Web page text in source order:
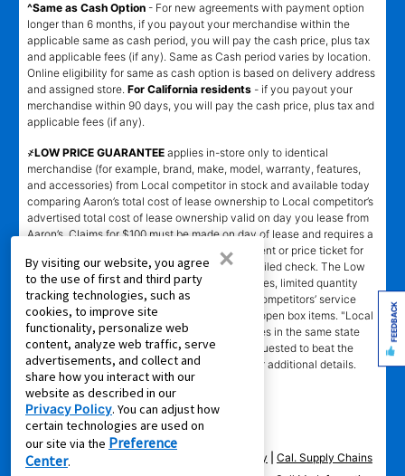
By visiting our website, you agree
to the use of first and third party
tracking technologies, such as
cookies, to improve site
functionality, personalize web
content, analyze web traffic, serve
advertisements, and collect and
share how you interact with our
website as described in our
Privacy Policy. You can adjust how
certain technologies are used on
our site via the Preference
Center.
×
^Same as Cash Option - For new agreements with payment option
longer than 6 months, if you payout your merchandise within the
applicable same as cash period, you will pay the cash price, plus tax
and applicable fees (if any). Same as Cash period varies by location.
Online eligibility for same as cash option is based on delivery address
and assigned store. For California residents - if you payout your
merchandise within 90 days, you will pay the cash price, plus tax and
applicable fees (if any).
҂LOW PRICE GUARANTEE applies in-store only to identical
merchandise (for example, brand, make, model, warranty, features,
and accessories) from Local competitor in stock and available today
comparing Aaron’s total cost of lease ownership to Local competitor’s
advertised total cost of lease ownership valid on day you lease from
Aaron’s. Claims for $100 must be made on day of lease and requires a
copy of offering Local competitor’s advertisement or price ticket for
such identical merchandise and are paid by mailed check. The Low
Price Guarantee does not apply to website prices, limited quantity
sales, pricing errors, mail-in offers or rebates, competitors’ service
prices, clearance items, out-of-stock items, or open box items. "Local
competitor" means specialty lease to own stores in the same state
within a 25 miles radius of the Aaron’s store requested to beat the
competitor’s offering. See participating store for additional details.
Privacy Policy Accessibility
Cal. Supply Chains
FEEDBACK